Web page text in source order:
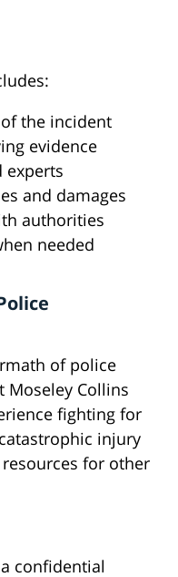
the incident
evidence
experts
and damages
authorities
needed
of police
Moseley Collins
fighting for
injury
resources for other
confidential